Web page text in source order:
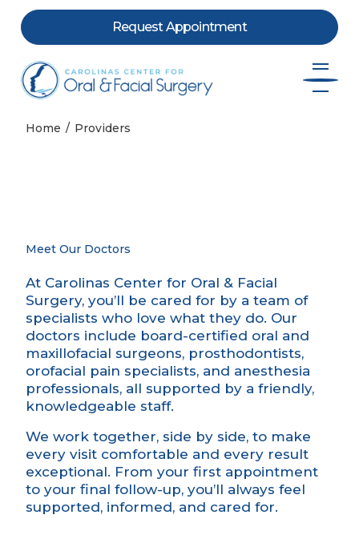
Skip to contentRequest Appointment
Home Providers
Meet Our Doctors
At Carolinas Center for Oral & Facial
Surgery, you’ll be cared for by a team of
specialists who love what they do. Our
doctors include board-certified oral and
maxillofacial surgeons, prosthodontists,
orofacial pain specialists, and anesthesia
professionals, all supported by a friendly,
knowledgeable staff.
We work together, side by side, to make
every visit comfortable and every result
exceptional. From your first appointment
to your final follow-up, you’ll always feel
supported, informed, and cared for.